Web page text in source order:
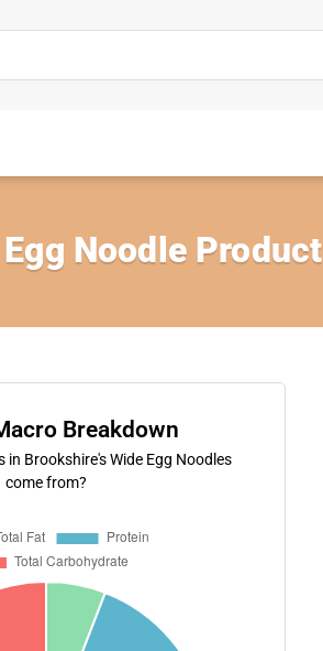
Noodle Product
Breakdown
in Brookshire's Wide Egg Noodles
come from?